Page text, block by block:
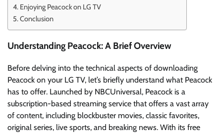
Enjoying Peacock on LG TV
Conclusion
Understanding Peacock: A Brief Overview
Before delving into the technical aspects of downloading
Peacock on your LG TV, let’s briefly understand what Peacock
has to offer. Launched by NBCUniversal, Peacock is a
subscription-based streaming service that offers a vast array
of content, including blockbuster movies, classic favorites,
original series, live sports, and breaking news. With its free